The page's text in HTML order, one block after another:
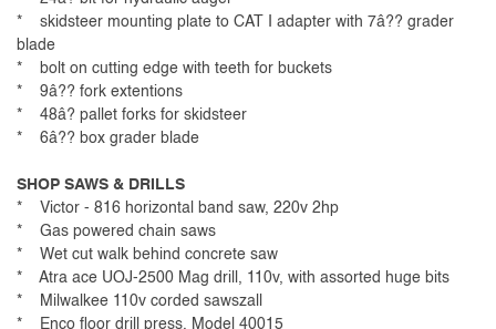
* skidsteer mounting plate to CAT I adapter with 7â?? grader
blade
* bolt on cutting edge with teeth for buckets
* 9â?? fork extentions
* 48â? pallet forks for skidsteer
* 6â?? box grader blade
SHOP SAWS & DRILLS
* Victor - 816 horizontal band saw, 220v 2hp
* Gas powered chain saws
* Wet cut walk behind concrete saw
* Atra ace UOJ-2500 Mag drill, 110v, with assorted huge bits
* Milwalkee 110v corded sawszall
* Enco floor drill press, Model 40015